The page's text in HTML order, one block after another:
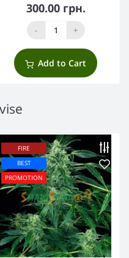
300.00 грн.
- +
Add to Cart
FIRE
BEST
PROMOTION